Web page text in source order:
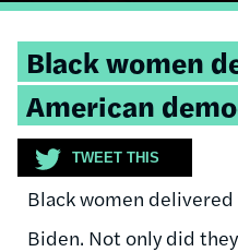
Tweetable
quote:
Black women
American
TWEET THIS
Black women
Biden. Not only did